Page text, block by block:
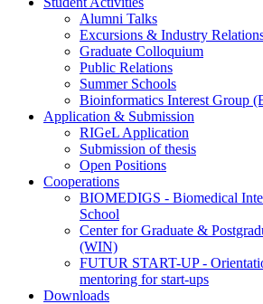
Alumni Talks
Excursions & Industry
Graduate Colloquium
Public Relations
Summer Schools
Bioinformatics Interest Group
Application & Submission
RIGeL Application
Submission of thesis
Open Positions
Cooperations
BIOMEDIGS - Biomedical
School
Center for Graduate &
(WIN)
FUTUR START-UP -
mentoring for start-ups
Downloads